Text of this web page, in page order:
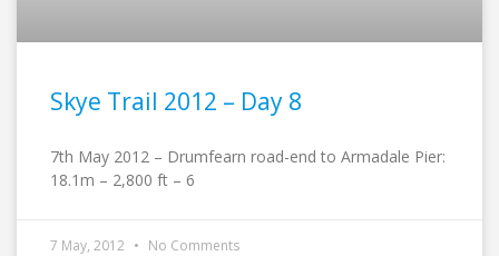
Skye Trail 2012 – Day 8
7th May 2012 – Drumfearn road-end to Armadale Pier:
18.1m – 2,800 ft – 6
7 May, 2012 No Comments